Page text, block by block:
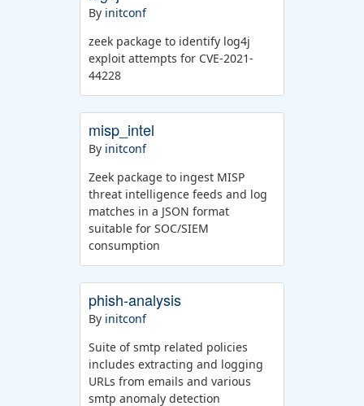
By initconf
zeek package to identify log4j
exploit attempts for CVE-2021-
44228
misp_intel
By initconf
Zeek package to ingest MISP
threat intelligence feeds and log
matches in a JSON format
suitable for SOC/SIEM
consumption
phish-analysis
By initconf
Suite of smtp related policies
includes extracting and logging
URLs from emails and various
smtp anomaly detection